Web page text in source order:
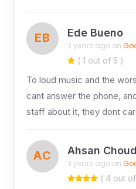
EB Ede Bueno
3 years ago on
( 1 out of 5 )
To loud music and the
cant answer the phone,
staff about it, they dont
AC Ahsan
3 years ago on
( 4 out